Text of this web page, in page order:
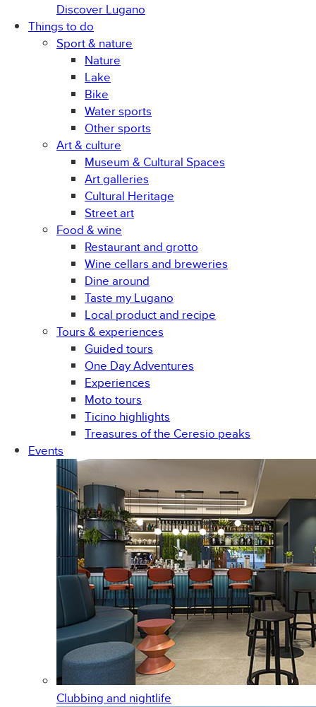
Discover Lugano
Things to do
Sport & nature
Nature
Lake
Bike
Water sports
Other sports
Art & culture
Museum & Cultural Spaces
Art galleries
Cultural Heritage
Street art
Food & wine
Restaurant and grotto
Wine cellars and breweries
Dine around
Taste my Lugano
Local product and recipe
Tours & experiences
Guided tours
One Day Adventures
Experiences
Moto tours
Ticino highlights
Treasures of the Ceresio peaks
Events
Clubbing and nightlife